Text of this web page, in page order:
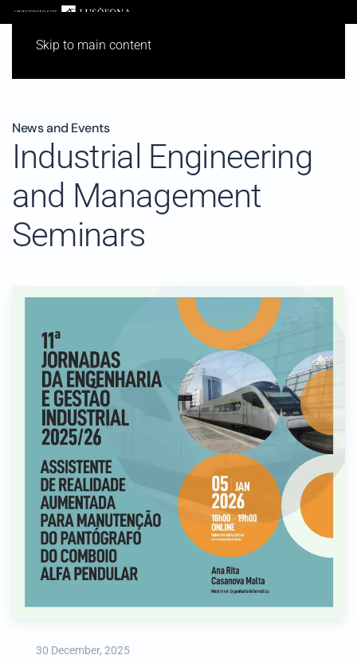
Skip to main content
News and Events
Industrial Engineering
and Management
Seminars
30 December, 2025